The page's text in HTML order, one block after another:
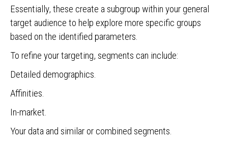
Essentially, these create a subgroup within your general
target audience to help explore more specific groups
based on the identified parameters.
To refine your targeting, segments can include:
Detailed demographics.
Affinities.
In-market.
Your data and similar or combined segments.